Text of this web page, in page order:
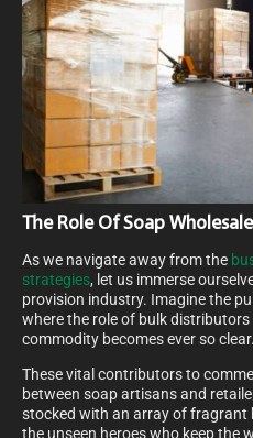
The Role Of Soap
As we navigate away from the
strategies, let us immerse
provision industry. Imagine the
where the role of bulk
commodity becomes ever so clear.
These vital contributors to
between soap artisans and
stocked with an array of fragrant
the unseen heroes who keep the